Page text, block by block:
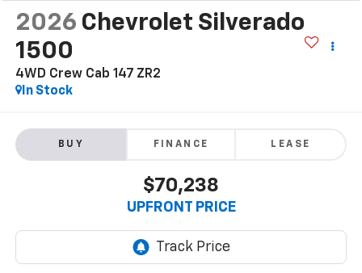
2026 Chevrolet Silverado
1500
4WD Crew Cab 147 ZR2
In Stock
BUY FINANCE LEASE
$70,238
UPFRONT PRICE